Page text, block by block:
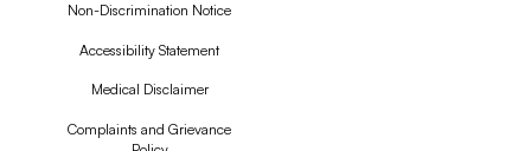
Non-Discrimination Notice
Accessibility Statement
Medical Disclaimer
Complaints and Grievance